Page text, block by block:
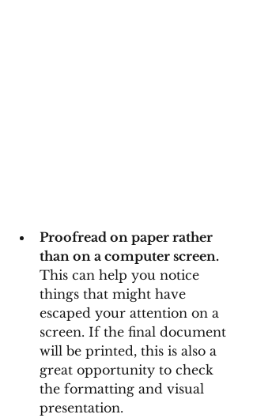
Proofread on paper rather
than on a computer screen.
This can help you notice
things that might have
escaped your attention on a
screen. If the final document
will be printed, this is also a
great opportunity to check
the formatting and visual
presentation.